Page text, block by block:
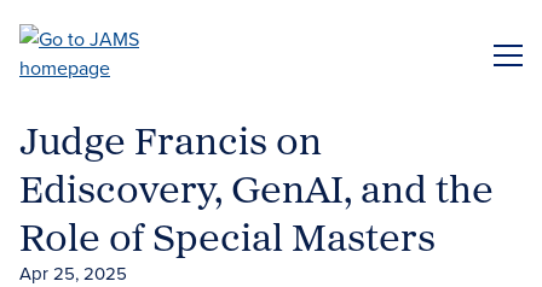
main
Judge Francis on
Ediscovery, GenAI, and the
Role of Special Masters
Apr 25, 2025